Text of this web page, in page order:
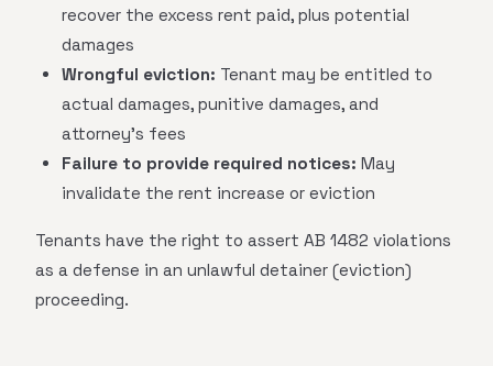
recover the excess rent paid, plus potential
damages
Wrongful eviction: Tenant may be entitled to
actual damages, punitive damages, and
attorney's fees
Failure to provide required notices: May
invalidate the rent increase or eviction
Tenants have the right to assert AB 1482 violations
as a defense in an unlawful detainer (eviction)
proceeding.